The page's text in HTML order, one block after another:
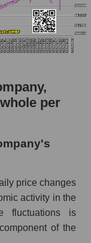
of
-
company
the market
segment -
included
per
price changes
activity in the
fluctuations is
of the